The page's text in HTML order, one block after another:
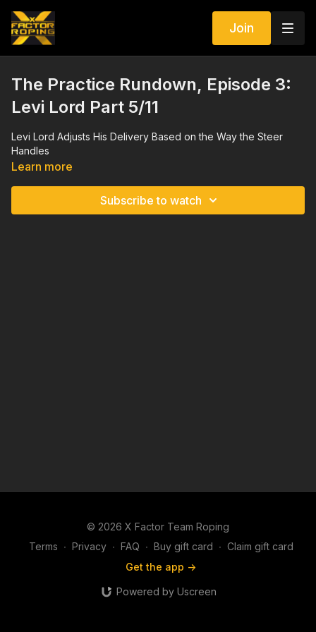
Join
The Practice Rundown, Episode 3:
Levi Lord Part 5/11
Levi Lord Adjusts His Delivery Based on the Way the Steer
Handles
Learn more
Subscribe to watch
© 2026 X Factor Team Roping
Terms ∙ Privacy ∙ FAQ ∙ Buy gift card ∙ Claim gift card
Get the app ->
Powered by Uscreen